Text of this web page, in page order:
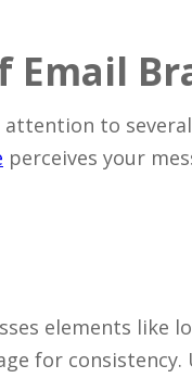
Email
to
perceives your
elements like
for